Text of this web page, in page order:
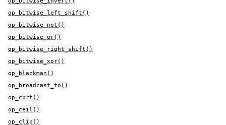
op_bitwise_left_shift()
op_bitwise_not()
op_bitwise_or()
op_bitwise_right_shift()
op_bitwise_xor()
op_blackman()
op_broadcast_to()
op_cbrt()
op_ceil()
op_clip()